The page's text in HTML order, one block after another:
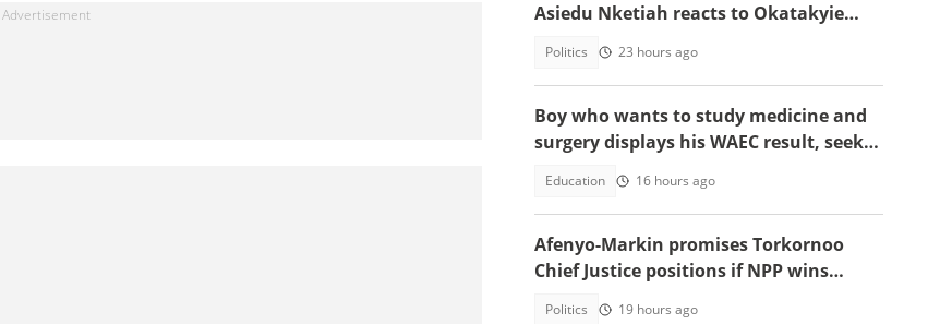
Asiedu Nketiah reacts to Okatakyie
Politics 23 hours ago
Boy who wants to study medicine and
surgery displays his WAEC result, seeks
Education 16 hours ago
Afenyo-Markin promises Torkornoo
Chief Justice positions if NPP wins
Politics 19 hours ago